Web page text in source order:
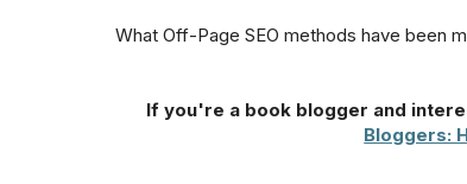
What Off-Page SEO methods have been
If you're a book blogger and
Bloggers: